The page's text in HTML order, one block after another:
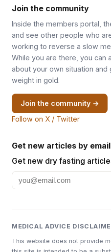
Join the community
Inside the members portal,
and see other people who
working to reverse a slow
While you are there, you can
about your own situation
weight in gold.
Join the community →
Follow on X / Twitter
Get new articles by email
Get new dry fasting
MEDICAL ADVICE
This website does not provide